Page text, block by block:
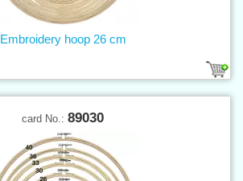
Embroidery hoop 26 cm
card No.: 89030